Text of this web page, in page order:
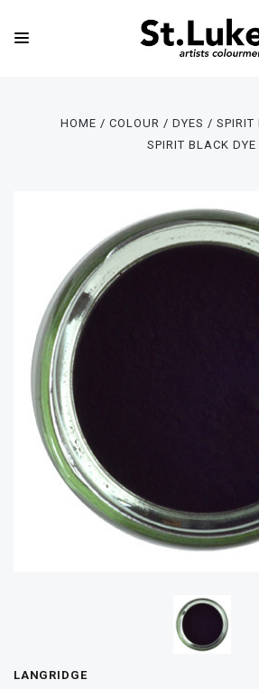
HOME COLOUR DYES
SPIRIT
SPIRIT BLACK DYE
LANGRIDGE